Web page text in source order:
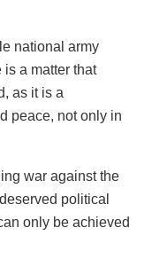
national army
a matter that
as it is a
peace, not only in
war against the
political
only be achieved